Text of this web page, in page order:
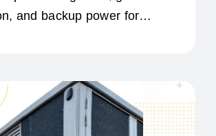
and backup power for